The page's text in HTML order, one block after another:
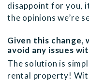
disappoint for you,
the opinions we’re
Given this change,
avoid any issues
The solution is
rental property!